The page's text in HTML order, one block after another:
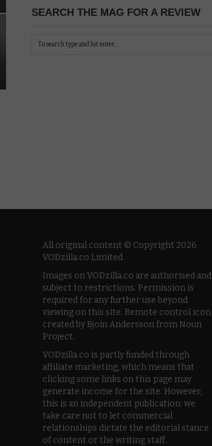
SEARCH THE MAG FOR A REVIEW
All original content © Copyright 2026
VODzilla.co Limited.
Images on VODzilla.co are authorised and
subject to restrictions. Permission is
required for any further use beyond
viewing on this site. Remote control icon
created by Bjoin Andersson from Noun
Project.
VODzilla.co is partly funded through
affiliate marketing, which means that
clicking some links on this page may
generate income for the site. However,
this is an independent publication: we
take care not to let commercial
relationships dictate the editorial stance
of content or the writing staff.